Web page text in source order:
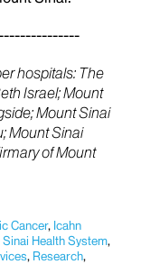
hospitals: The
Israel; Mount
Mount Sinai
Mount Sinai
of Mount
Cancer, Icahn
Sinai Health System,
, Research,